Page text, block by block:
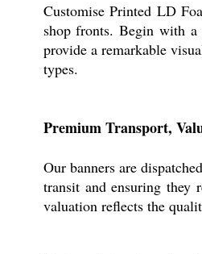
Customise Printed LD
shop fronts. Begin with a
provide a remarkable
types.
Premium Transport,
Our banners are
transit and ensuring they
valuation reflects the